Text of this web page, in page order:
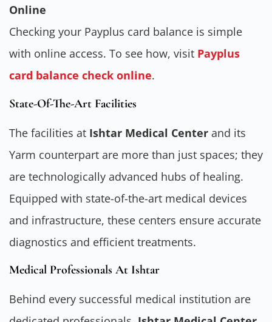
Online
Checking your Payplus card balance is simple
with online access. To see how, visit Payplus
card balance check online.
State-Of-The-Art Facilities
The facilities at Ishtar Medical Center and its
Yarm counterpart are more than just spaces; they
are technologically advanced hubs of healing.
Equipped with state-of-the-art medical devices
and infrastructure, these centers ensure accurate
diagnostics and efficient treatments.
Medical Professionals At Ishtar
Behind every successful medical institution are